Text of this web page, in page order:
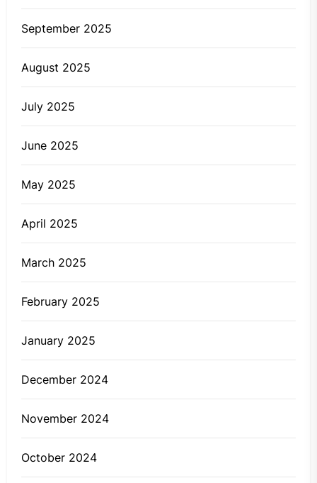
September 2025
August 2025
July 2025
June 2025
May 2025
April 2025
March 2025
February 2025
January 2025
December 2024
November 2024
October 2024